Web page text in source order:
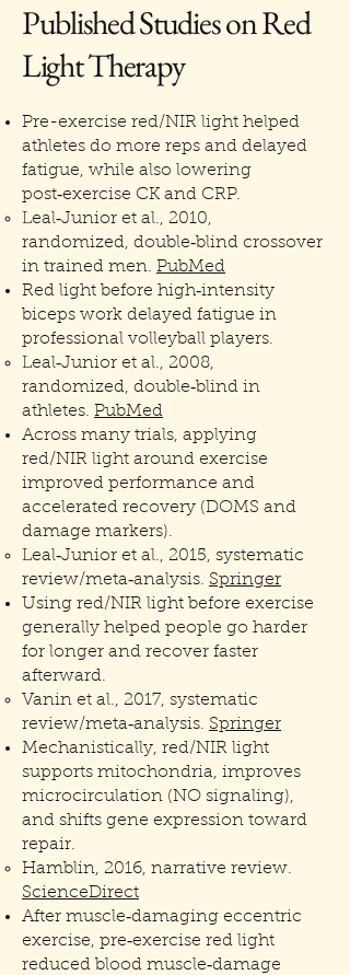
Published Studies on Red
Light Therapy
Pre-exercise red/NIR light helped
athletes do more reps and delayed
fatigue, while also lowering
post‑exercise CK and CRP.
Leal‑Junior et al., 2010,
randomized, double‑blind crossover
in trained men. PubMed
Red light before high‑intensity
biceps work delayed fatigue in
professional volleyball players.
Leal‑Junior et al., 2008,
randomized, double‑blind in
athletes. PubMed
Across many trials, applying
red/NIR light around exercise
improved performance and
accelerated recovery (DOMS and
damage markers).
Leal‑Junior et al., 2015, systematic
review/meta‑analysis. Springer
Using red/NIR light before exercise
generally helped people go harder
for longer and recover faster
afterward.
Vanin et al., 2017, systematic
review/meta‑analysis. Springer
Mechanistically, red/NIR light
supports mitochondria, improves
microcirculation (NO signaling),
and shifts gene expression toward
repair.
Hamblin, 2016, narrative review.
ScienceDirect
After muscle‑damaging eccentric
exercise, pre‑exercise red light
reduced blood muscle‑damage